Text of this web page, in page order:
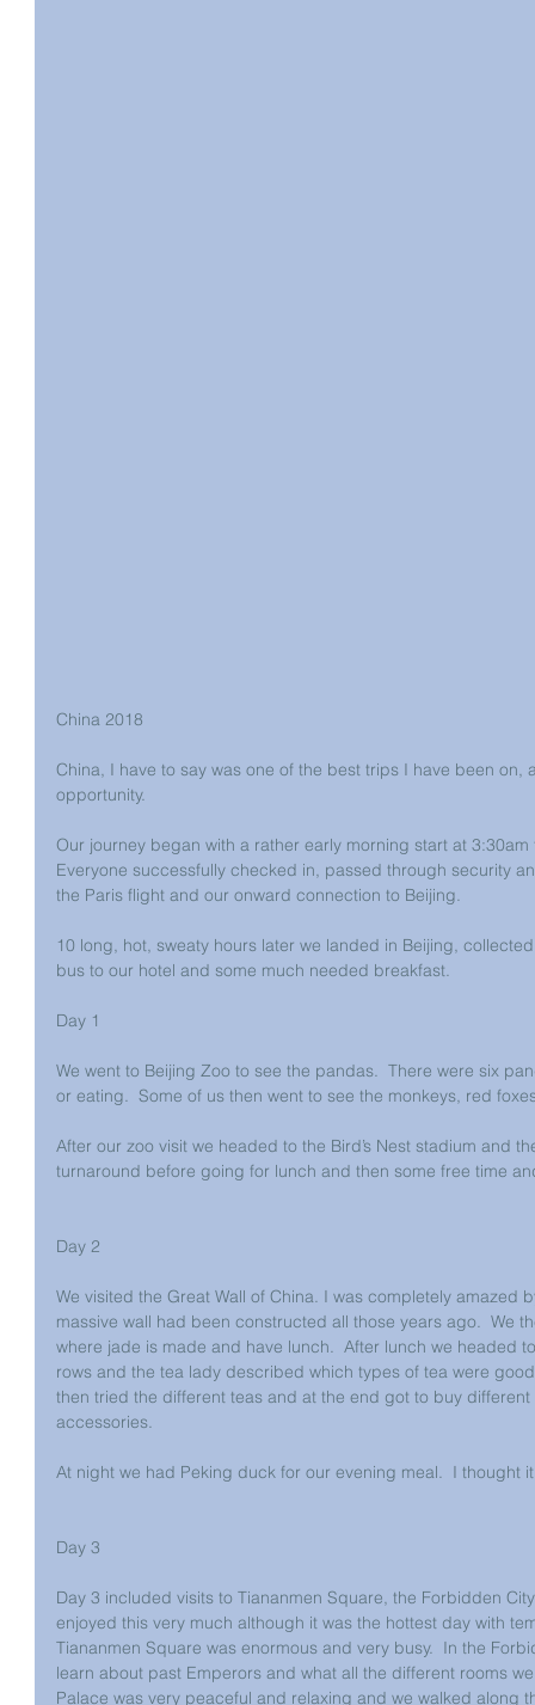
China 2018
China, I have to say was one of the best trips I have been
opportunity.
Our journey began with a rather early morning start at
Everyone successfully checked in, passed through security
the Paris flight and our onward connection to Beijing.
10 long, hot, sweaty hours later we landed in Beijing,
bus to our hotel and some much needed breakfast.
Day 1
We went to Beijing Zoo to see the pandas.  There were six
or eating.  Some of us then went to see the monkeys, red
After our zoo visit we headed to the Bird’s Nest stadium and
turnaround before going for lunch and then some free time
Day 2
We visited the Great Wall of China. I was completely amazed
massive wall had been constructed all those years ago.  We
where jade is made and have lunch.  After lunch we headed
rows and the tea lady described which types of tea were
then tried the different teas and at the end got to buy
accessories.
At night we had Peking duck for our evening meal.  I thought
Day 3
Day 3 included visits to Tiananmen Square, the Forbidden
enjoyed this very much although it was the hottest day with
Tiananmen Square was enormous and very busy.  In the
learn about past Emperors and what all the different rooms
Palace was very peaceful and relaxing and we walked along